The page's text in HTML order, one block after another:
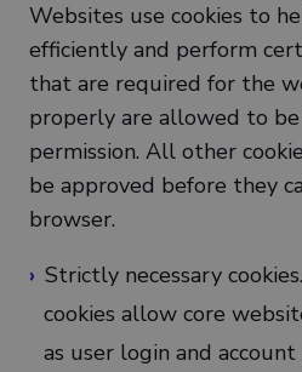
Websites use cookies to
efficiently and perform
that are required for the
properly are allowed to
permission. All other
be approved before they
browser.
Strictly necessary
cookies allow core
as user login and